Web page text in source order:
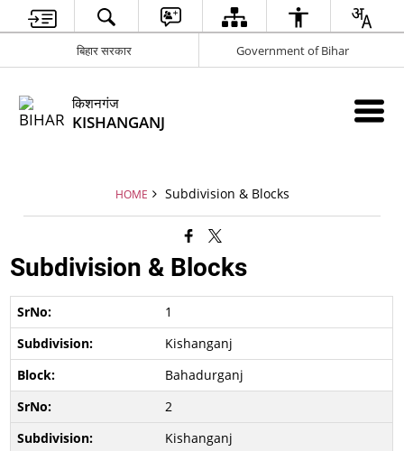
बिहार सरकार Government of Bihar
किशनगंज
KISHANGANJ
HOME Subdivision & Blocks
Subdivision & Blocks
1
Kishanganj
Bahadurganj
2
Kishanganj